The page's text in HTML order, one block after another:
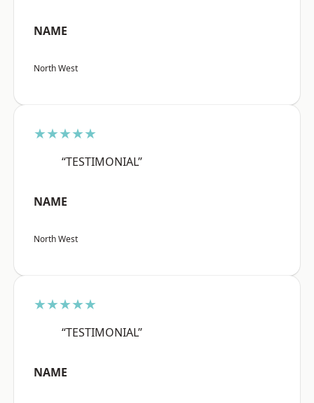
NAME
North West
★★★★★
“TESTIMONIAL”
NAME
North West
★★★★★
“TESTIMONIAL”
NAME